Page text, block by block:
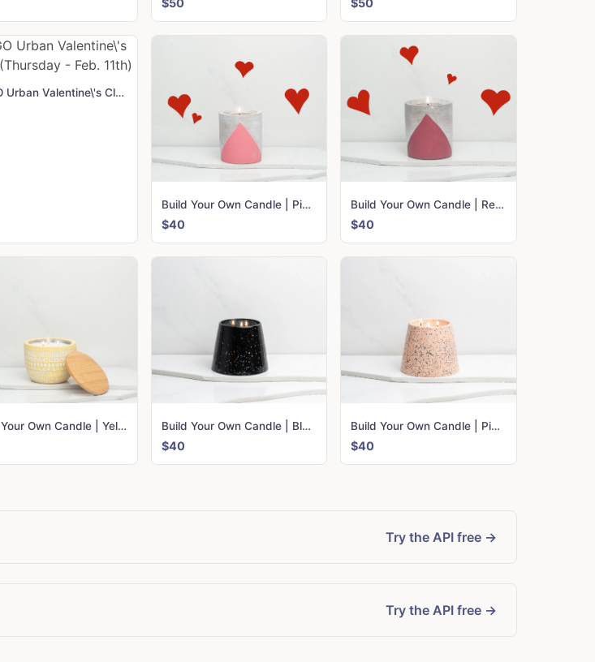
$50 $50
BOGO Urban Valentine\'s Class (Thursday - Feb. 11th)
Build Your Own Candle | Pink Urban
$40
Build Your Own Candle | Red Urban
$40
Build Your Own Candle | Yellow Sonora Build Your Own Candle | Black Confetti
$40
Build Your Own Candle | Pink Confetti
$40
Try the API free →
Try the API free →